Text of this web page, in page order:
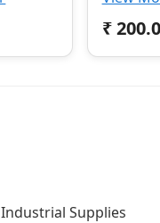
₹
Industrial Supplies